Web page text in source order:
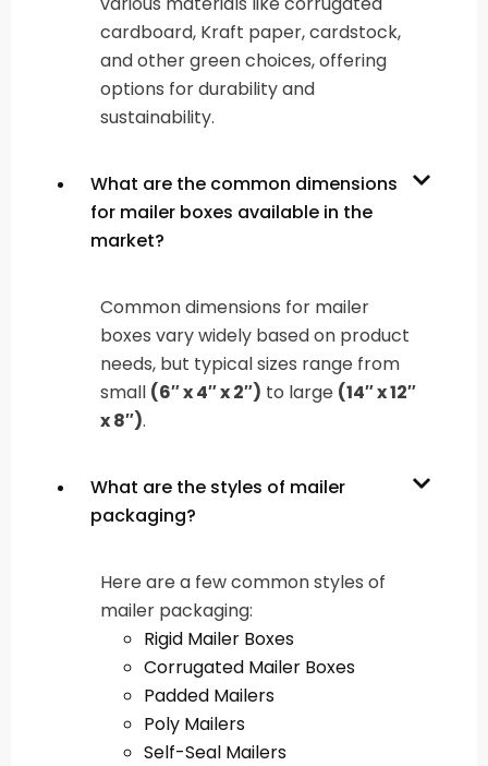
cardboard, Kraft paper, cardstock,
and other green choices, offering
options for durability and
sustainability.
What are the common dimensions
for mailer boxes available in the
market?
Common dimensions for mailer
boxes vary widely based on product
needs, but typical sizes range from
small (6″ x 4″ x 2″) to large (14″ x 12″
x 8″).
What are the styles of mailer
packaging?
Here are a few common styles of
mailer packaging:
Rigid Mailer Boxes
Corrugated Mailer Boxes
Padded Mailers
Poly Mailers
Self-Seal Mailers